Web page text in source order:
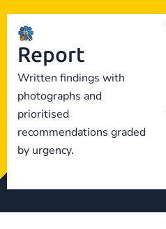
Report
Written findings with
photographs and
prioritised
recommendations graded
by urgency.